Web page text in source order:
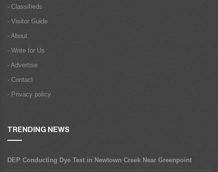
- Classifieds
- Visitor Guide
- About
- Write for Us
- Advertise
- Contact
- Privacy policy
TRENDING NEWS
DEP Conducting Dye Test in Newtown Creek Near Greenpoint